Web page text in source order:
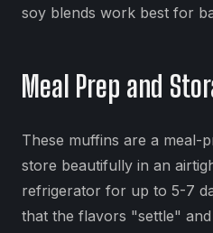
soy blends work best for
Meal Prep and
These muffins are a meal-
store beautifully in an
refrigerator for up to 5-7
that the flavors "settle"